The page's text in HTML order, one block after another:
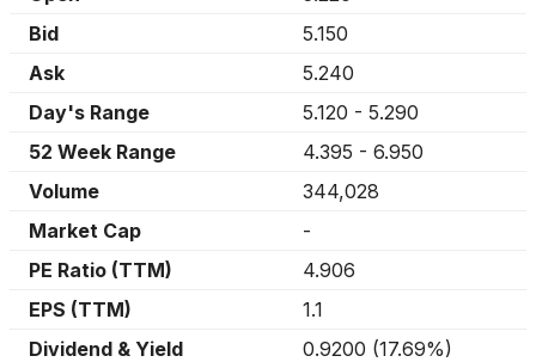
Bid
5.150
Ask
5.240
Day's Range
5.120 - 5.290
52 Week Range
4.395 - 6.950
Volume
344,028
Market Cap
-
PE Ratio (TTM)
4.906
EPS (TTM)
1.1
Dividend & Yield
0.9200 (17.69%)